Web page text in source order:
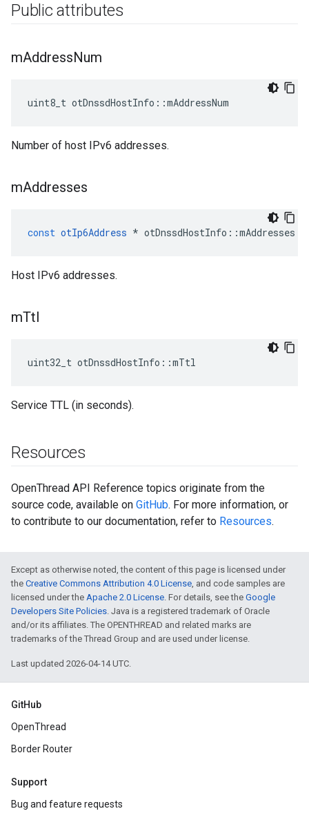
Public attributes
mAddressNum
uint8_t otDnssdHostInfo::mAddressNum
Number of host IPv6 addresses.
mAddresses
const otIp6Address * otDnssdHostInfo ::mAddresses
Host IPv6 addresses.
mTtl
uint32_t otDnssdHostInfo::mTtl
Service TTL (in seconds).
Resources
OpenThread API Reference topics originate from the
source code, available on GitHub. For more information, or
to contribute to our documentation, refer to Resources.
Except as otherwise noted, the content of this page is licensed under
the Creative Commons Attribution 4.0 License, and code samples are
licensed under the Apache 2.0 License. For details, see the Google
Developers Site Policies. Java is a registered trademark of Oracle
and/or its affiliates. The OPENTHREAD and related marks are
trademarks of the Thread Group and are used under license.
Last updated 2026-04-14 UTC.
GitHub
OpenThread
Border Router
Support
Bug and feature requests